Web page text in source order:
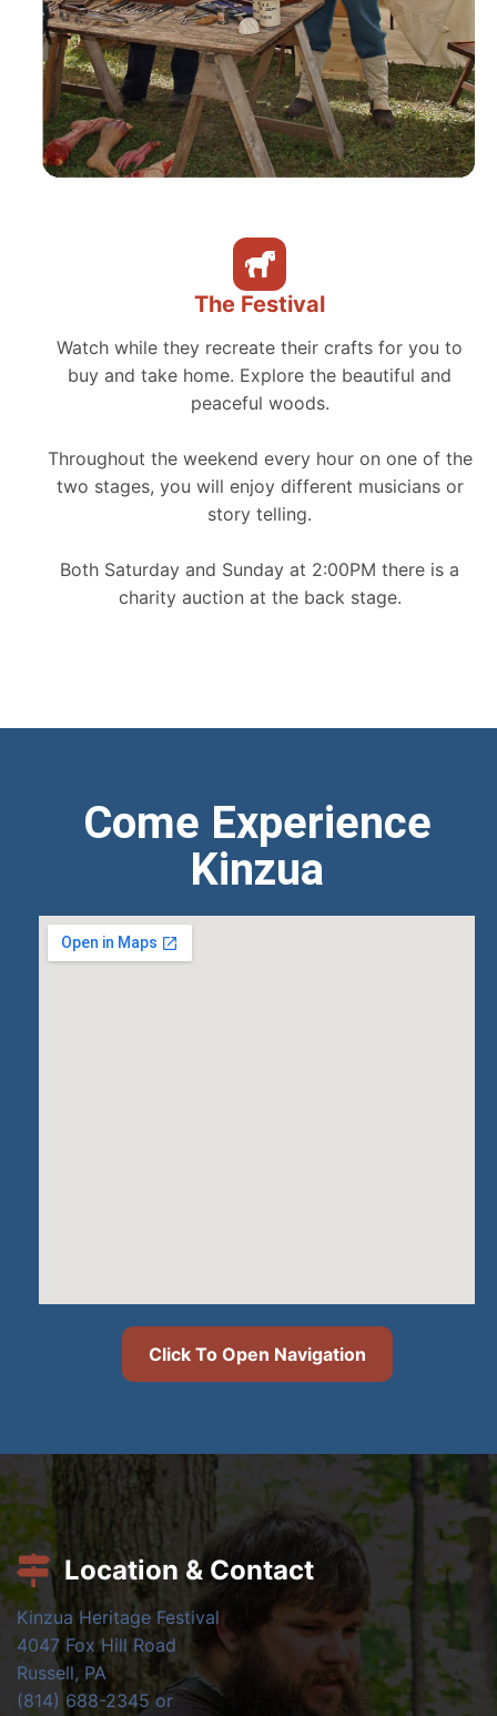
The Festival
Watch while they recreate their crafts for you to
buy and take home. Explore the beautiful and
peaceful woods.
Throughout the weekend every hour on one of the
two stages, you will enjoy different musicians or
story telling.
Both Saturday and Sunday at 2:00PM there is a
charity auction at the back stage.
Come Experience
Kinzua
Click To Open Navigation
Location & Contact
Kinzua Heritage Festival
4047 Fox Hill Road
Russell, PA
(814) 688-2345 or